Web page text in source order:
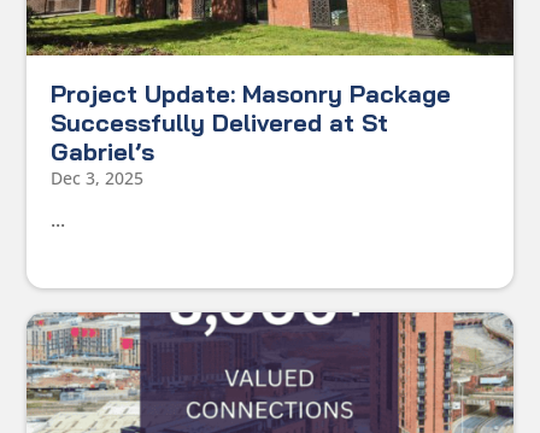
Project Update: Masonry Package
Successfully Delivered at St
Gabriel’s
Dec 3, 2025
...